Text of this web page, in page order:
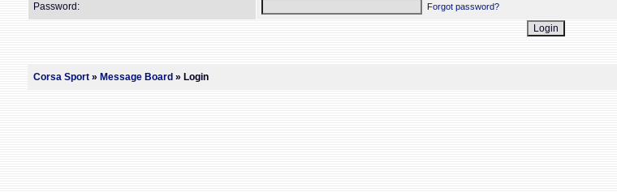
Password: Forgot password?
Corsa Sport » Message Board » Login